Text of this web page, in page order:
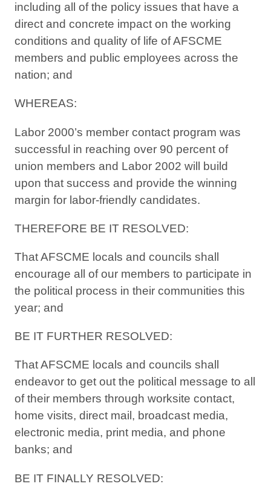
including all of the policy issues that have a
direct and concrete impact on the working
conditions and quality of life of AFSCME
members and public employees across the
nation; and
WHEREAS:
Labor 2000’s member contact program was
successful in reaching over 90 percent of
union members and Labor 2002 will build
upon that success and provide the winning
margin for labor-friendly candidates.
THEREFORE BE IT RESOLVED:
That AFSCME locals and councils shall
encourage all of our members to participate in
the political process in their communities this
year; and
BE IT FURTHER RESOLVED:
That AFSCME locals and councils shall
endeavor to get out the political message to all
of their members through worksite contact,
home visits, direct mail, broadcast media,
electronic media, print media, and phone
banks; and
BE IT FINALLY RESOLVED: